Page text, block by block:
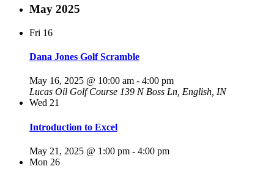
May 2025
Fri 16
Dana Jones Golf Scramble
May 16, 2025 @ 10:00 am - 4:00 pm
Lucas Oil Golf Course 139 N Boss Ln, English, IN
Wed 21
Introduction to Excel
May 21, 2025 @ 1:00 pm - 4:00 pm
Mon 26